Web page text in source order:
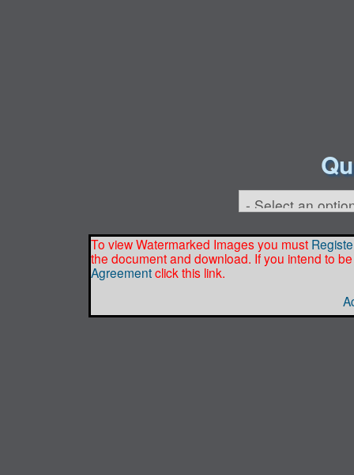
To view Watermarked Images you must
the document and download. If you intend to
Agreementclick this link.